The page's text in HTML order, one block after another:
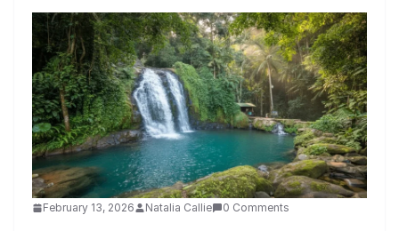
February 13, 2026 Natalia Callie 0 Comments